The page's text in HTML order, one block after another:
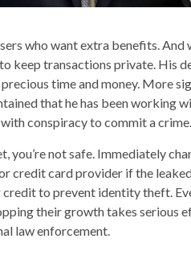
who want extra benefits.
keep transactions private. His
time and money. More
that he has been working
conspiracy to commit a crime.
you’re not safe. Immediately
credit card provider if the
to prevent identity theft.
their growth takes serious
law enforcement.